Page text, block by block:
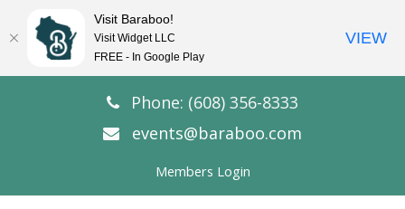
Phone: (608) 356-8333
events@baraboo.com
Members Login
Visit Baraboo!
Visit Widget LLC
FREE - In Google Play
VIEW